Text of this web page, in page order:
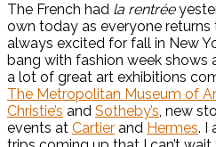
The French had la rentrée
own today as everyone
always excited for fall in New
bang with fashion week shows
a lot of great art exhibitions
The Metropolitan Museum of
Christie’s and Sotheby’s, new
events at Cartier and Hermes. I